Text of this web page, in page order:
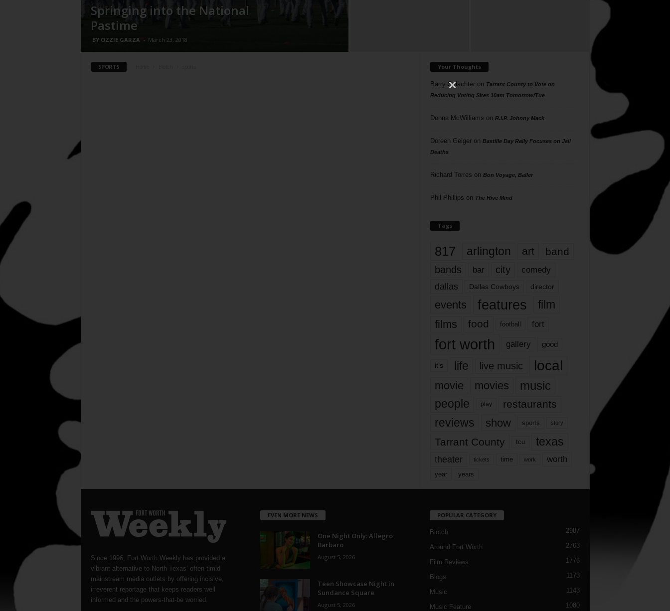
Springing into the National
Pastime
BY OZZIE GARZA - March 23, 2018
SPORTS Your Thoughts
Barry Shlachteron Tarrant County to Vote on
Reducing Voting Sites 10am Tomorrow/Tue
Donna McWilliams on R.I.P. Johnny Mack
Doreen Geigeron Bastille Day Rally Focuses on Jail
Deaths
Richard Torres on Bon Voyage, Baller
Phil Phillips on The Hive Mind
Tags
817 arlington art band
bands bar city comedy
dallas Dallas Cowboys director
events features
film
films
food football fort
fort worth gallery good
it’s life live music local
movie movies music
people play restaurants
reviews show sports story
Tarrant County tcu texas
theater tickets time work worth
year years
Since 1996, Fort Worth Weekly has provided a
vibrant alternative to North Texas’ often-timid
mainstream media outlets by offering incisive,
irreverent reportage that keeps readers well
informed and the powers-that-be worried.
EVEN MORE NEWS
One Night Only: Allegro
Barbaro
August 5, 2026
Teen Showcase Night in
Sundance Square
August 5, 2026
POPULAR CATEGORY
Blotch 2987
Around Fort Worth 2763
Film Reviews 1776
Blogs 1173
Music 1143
Music Feature 1080